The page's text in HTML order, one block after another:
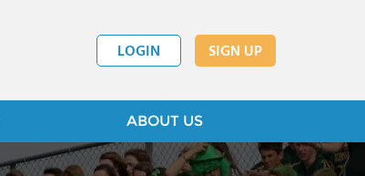
LOGIN SIGN UP
ABOUT US